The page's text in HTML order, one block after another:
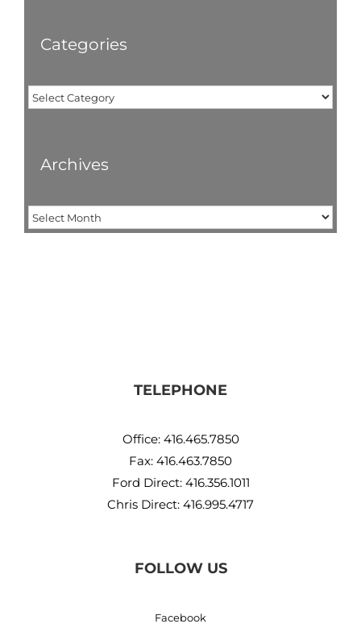
Categories
Categories
Archives
Archives
TELEPHONE
Office: 416.465.7850
Fax: 416.463.7850
Ford Direct: 416.356.1011
Chris Direct: 416.995.4717
FOLLOW US
Facebook